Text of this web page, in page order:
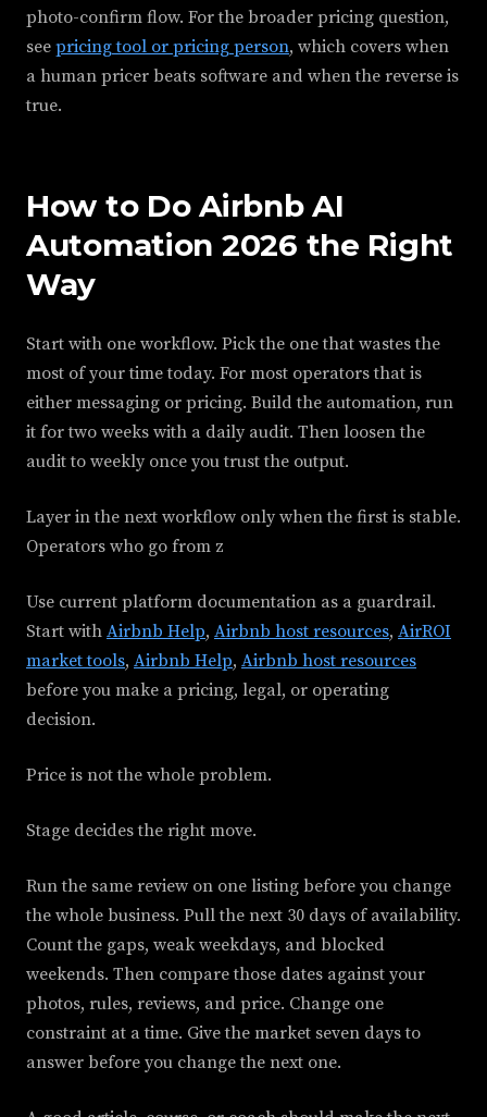
photo-confirm flow. For the broader pricing question,
see pricing tool or pricing person, which covers when
a human pricer beats software and when the reverse is
true.
How to Do Airbnb AI
Automation 2026 the Right
Way
Start with one workflow. Pick the one that wastes the
most of your time today. For most operators that is
either messaging or pricing. Build the automation, run
it for two weeks with a daily audit. Then loosen the
audit to weekly once you trust the output.
Layer in the next workflow only when the first is stable.
Operators who go from z
Use current platform documentation as a guardrail.
Start with Airbnb Help, Airbnb host resources, AirROI
market tools, Airbnb Help, Airbnb host resources
before you make a pricing, legal, or operating
decision.
Price is not the whole problem.
Stage decides the right move.
Run the same review on one listing before you change
the whole business. Pull the next 30 days of availability.
Count the gaps, weak weekdays, and blocked
weekends. Then compare those dates against your
photos, rules, reviews, and price. Change one
constraint at a time. Give the market seven days to
answer before you change the next one.